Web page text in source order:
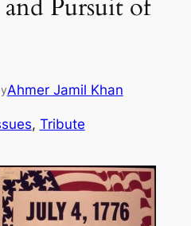
Pursuit of
Ahmer Jamil Khan
, Tribute